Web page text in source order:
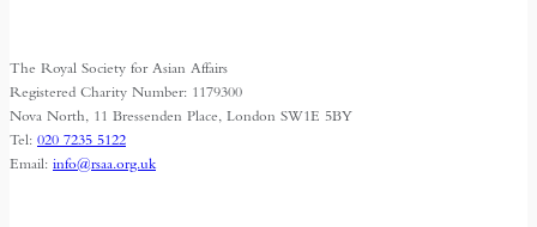
follow?
The Royal Society for Asian Affairs
Registered Charity Number: 1179300
Nova North, 11 Bressenden Place, London SW1E 5BY
Tel: 020 7235 5122
Email: info@rsaa.org.uk